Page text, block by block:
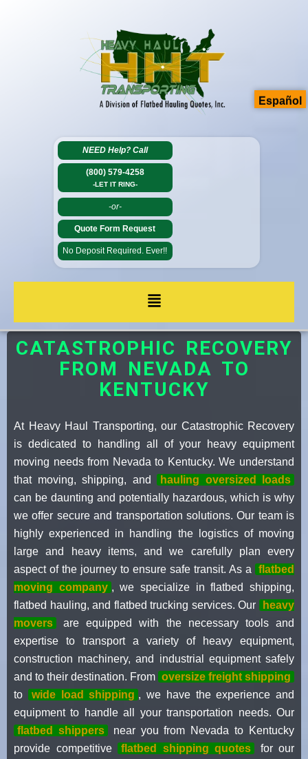
NEED Help? Call
(800) 579-4258
-LET IT RING-
-or-
Quote Form Request
No Deposit Required. Ever!!
CATASTROPHIC RECOVERY
FROM NEVADA TO
KENTUCKY
At Heavy Haul Transporting, our Catastrophic Recovery
is dedicated to handling all of your heavy equipment
moving needs from Nevada to Kentucky. We understand
that moving, shipping, and
hauling oversized loads
can be daunting and potentially hazardous, which is why
we offer secure and transportation solutions. Our team is
highly experienced in handling the logistics of moving
large and heavy items, and we carefully plan every
aspect of the journey to ensure safe transit. As a
flatbed
moving company , we specialize in flatbed shipping,
flatbed hauling, and flatbed trucking services. Our
heavy
movers
are equipped with the necessary tools and
expertise to transport a variety of heavy equipment,
construction machinery, and industrial equipment safely
and to their destination. From oversize freight shipping
to
wide load shipping , we have the experience and
equipment to handle all your transportation needs. Our
flatbed shippers
near you from Nevada to Kentucky
provide competitive
flatbed shipping quotes
for our
Español